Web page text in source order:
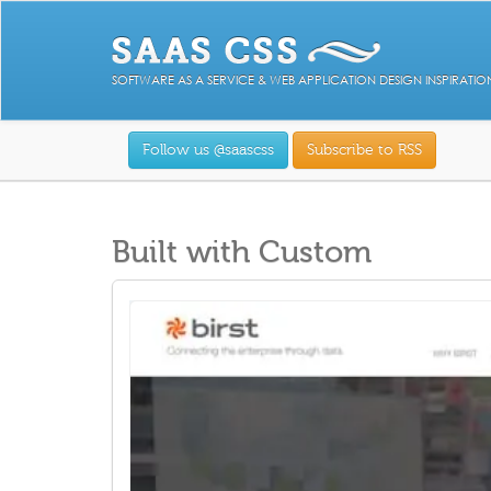
SOFTWARE AS A SERVICE & WEB APPLICATION DESIGN
Follow us @saascss Subscribe to RSS
Built with Custom